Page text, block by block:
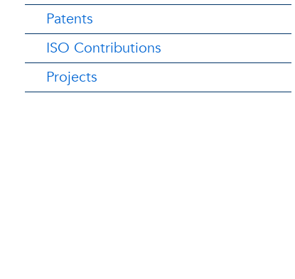
Patents
ISO Contributions
Projects